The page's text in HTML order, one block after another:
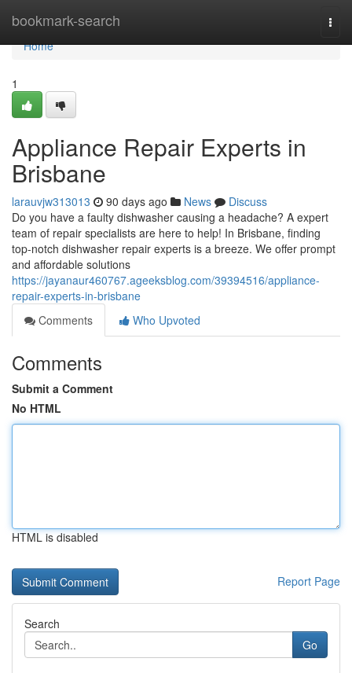
bookmark-search
Home
Home
1
Appliance Repair Experts in
Brisbane
larauvjw313013 90 days ago News
Discuss
Do you have a faulty dishwasher causing a headache? A expert
team of repair specialists are here to help! In Brisbane, finding
top-notch dishwasher repair experts is a breeze. We offer prompt
and affordable solutions
https://jayanaur460767.ageeksblog.com/39394516/appliance-
repair-experts-in-brisbane
Comments
Who Upvoted
Comments
Submit a Comment
No HTML
HTML is disabled
Report Page
Search
Go